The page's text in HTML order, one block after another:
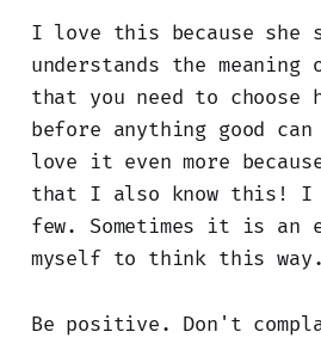
I love this because she
understands the
that you need to choose
before anything good
love it even more
that I also know this! I
few. Sometimes it is
myself to think this way.
Be positive. Don't